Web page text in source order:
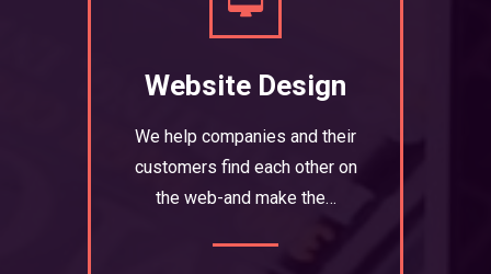
Website Design
We help companies and their
customers find each other on
the web-and make the…